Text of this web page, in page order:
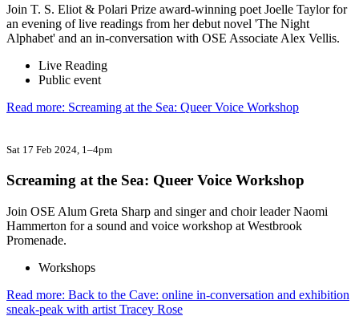
Join T. S. Eliot & Polari Prize award-winning poet Joelle Taylor for
an evening of live readings from her debut novel 'The Night
Alphabet' and an in-conversation with OSE Associate Alex Vellis.
Live Reading
Public event
Read more: Screaming at the Sea: Queer Voice Workshop
Sat 17 Feb 2024, 1–4pm
Screaming at the Sea: Queer Voice Workshop
Join OSE Alum Greta Sharp and singer and choir leader Naomi
Hammerton for a sound and voice workshop at Westbrook
Promenade.
Workshops
Read more: Back to the Cave: online in-conversation and exhibition
sneak-peak with artist Tracey Rose